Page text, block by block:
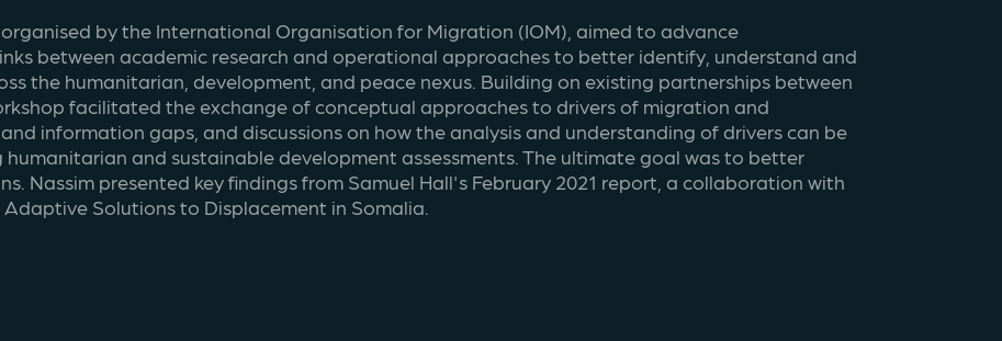
by the International Organisation for Migration (IOM), aimed to advance
between academic research and operational approaches to better identify, understand and
the humanitarian, development, and peace nexus. Building on existing partnerships between
facilitated the exchange of conceptual approaches to drivers of migration and
information gaps, and discussions on how the analysis and understanding of drivers can be
and sustainable development assessments. The ultimate goal was to better
Nassim presented key findings from Samuel Hall's February 2021 report, a collaboration with
Solutions to Displacement in Somalia.